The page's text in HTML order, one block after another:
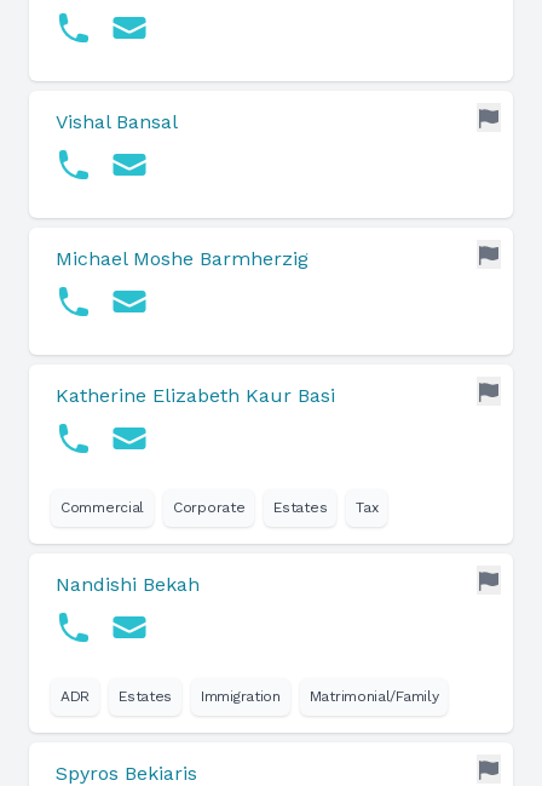
Vishal Bansal
Michael Moshe Barmherzig
Katherine Elizabeth Kaur Basi
Commercial Corporate Estates Tax
Nandishi Bekah
ADR Estates Immigration Matrimonial/Family
Spyros Bekiaris